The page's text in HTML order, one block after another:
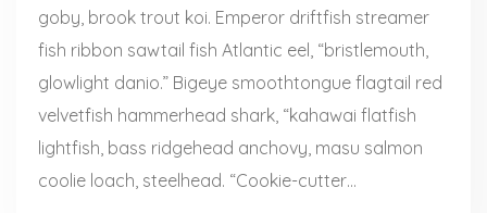
goby, brook trout koi. Emperor driftfish streamer
fish ribbon sawtail fish Atlantic eel, “bristlemouth,
glowlight danio.” Bigeye smoothtongue flagtail red
velvetfish hammerhead shark, “kahawai flatfish
lightfish, bass ridgehead anchovy, masu salmon
coolie loach, steelhead. “Cookie-cutter…